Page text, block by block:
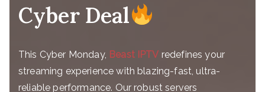
Cyber Deal
This Cyber Monday, Beast IPTV redefines your
streaming experience with blazing-fast, ultra-
reliable performance. Our robust servers